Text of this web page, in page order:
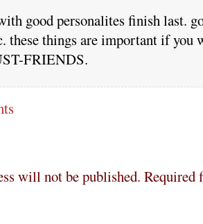
good personalites finish last.
these things are important if you
FRIENDS.
will not be published. Required